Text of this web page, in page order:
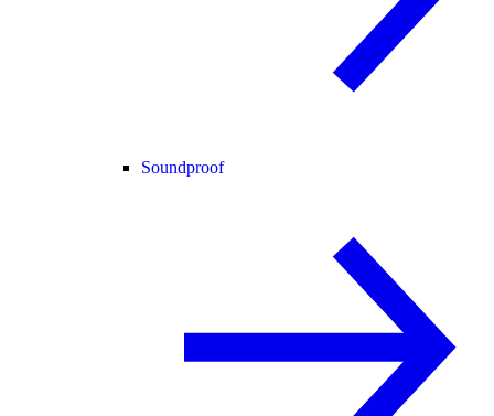
Soundproof